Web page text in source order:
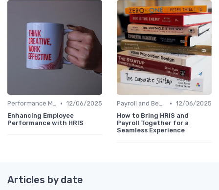
Performance Management • 12/06/2025
Enhancing Employee
Performance with HRIS
Payroll and Benefits Administration • 12/06/2025
How to Bring HRIS and
Payroll Together for a
Seamless Experience
Articles by date